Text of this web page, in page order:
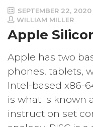
SEPTEMBER 22, 2020
WILLIAM MILLER
Apple
Apple has two
phones, tablets,
Intel-based x86-
is what is known
instruction set